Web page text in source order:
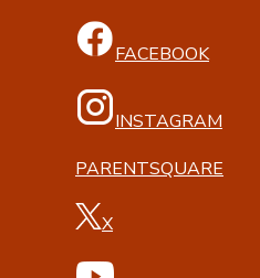
FACEBOOK
INSTAGRAM
PARENTSQUARE
X